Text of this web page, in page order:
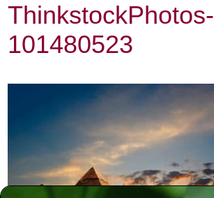
ThinkstockPhotos-
101480523